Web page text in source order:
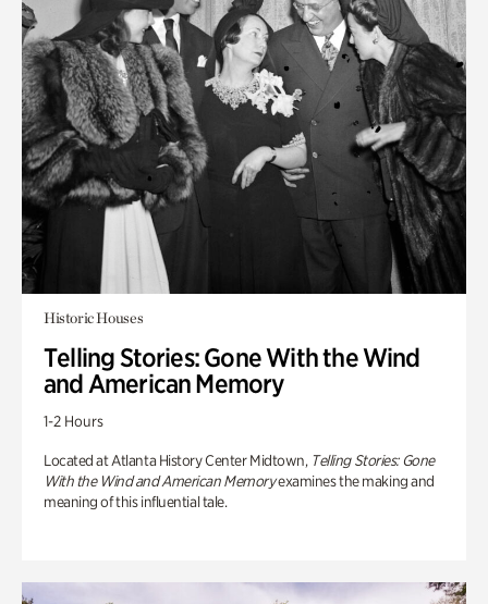
Historic Houses
Telling Stories: Gone With the Wind
and American Memory
1-2 Hours
Located at Atlanta History Center Midtown, Telling Stories: Gone
With the Wind and American Memoryexamines the making and
meaning of this influential tale.